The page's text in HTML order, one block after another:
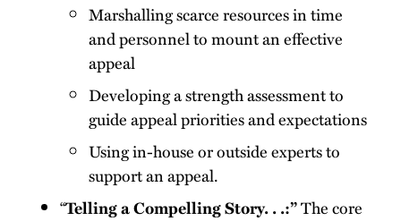
Marshalling scarce resources in time
and personnel to mount an effective
appeal
Developing a strength assessment to
guide appeal priorities and expectations
Using in-house or outside experts to
support an appeal.
“Telling a Compelling Story. . .:”The core